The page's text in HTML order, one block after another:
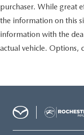
purchaser. While great
the information on this
information with the
actual vehicle. Options,